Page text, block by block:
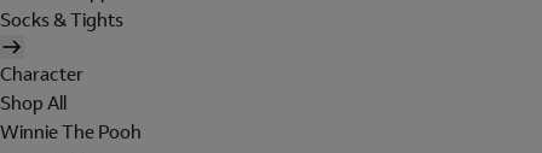
Socks & Tights
Character
Shop All
Winnie The Pooh